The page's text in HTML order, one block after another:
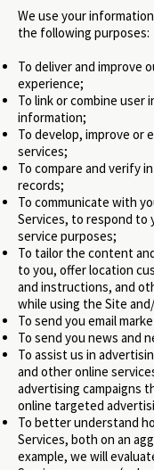
We use your
the following purposes:
To deliver and improve
experience;
To link or combine
information;
To develop, improve or
services;
To compare and verify
records;
To communicate with
Services, to respond to
service purposes;
To tailor the content
to you, offer location
and instructions, and
while using the Site
To send you email
To send you news and
To assist us in
and other online
advertising campaigns
online targeted
To better understand
Services, both on an
example, we will